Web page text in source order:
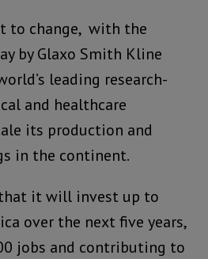
to change, with the
by Glaxo Smith Kline
leading research-
and healthcare
its production and
in the continent.
that it will invest up to
over the next five years,
jobs and contributing to